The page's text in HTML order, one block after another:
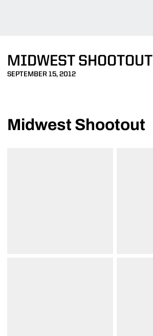
MIDWEST SHOOTOUT
SEPTEMBER 15, 2012
Midwest Shootout